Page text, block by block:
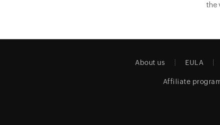
the
About us EULA
Affiliate